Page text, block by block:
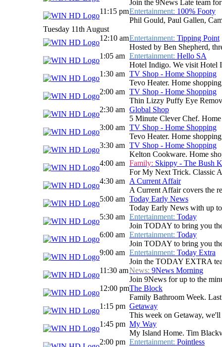
Join the 9News Late team
11:15 pmEntertainment: 100% Footy
Phil Gould, Paul Gallen,
Tuesday 11th August
12:10 amEntertainment: Tipping Point
Hosted by Ben Shepherd,
1:05 am Entertainment: Hello SA
Hotel Indigo. We visit Hotel
1:30 am TV Shop - Home Shopping
Tevo Heater. Home
2:00 am TV Shop - Home Shopping
Thin Lizzy Puffy Eye
2:30 am Global Shop
5 Minute Clever Chef.
3:00 am TV Shop - Home Shopping
Tevo Heater. Home
3:30 am TV Shop - Home Shopping
Kelton Cookware. Home
4:00 am Family: Skippy - The Bush
For My Next Trick. Classic
4:30 am A Current Affair
A Current Affair covers the
5:00 am Today Early News
Today Early News with up
5:30 am Entertainment: Today
Join TODAY to bring you
6:00 am Entertainment: Today
Join TODAY to bring you
9:00 am Entertainment: Today Extra
Join the TODAY EXTRA
11:30 amNews: 9News Morning
Join 9News for up to the
12:00 pmThe Block
Family Bathroom Week.
1:15 pm Getaway
This week on Getaway,
1:45 pm My Way
My Island Home. Tim
2:00 pm Entertainment: Pointless